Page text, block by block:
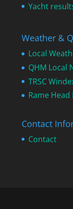
Yacht
Weather &
Local
QHM Local
TRSC
Rame Head
Contact
Contact